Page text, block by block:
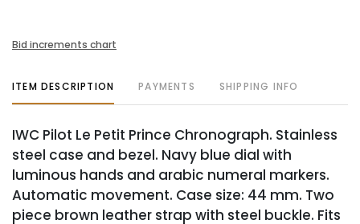
Bid increments chart
ITEM DESCRIPTION PAYMENTS SHIPPING INFO
IWC Pilot Le Petit Prince Chronograph. Stainless
steel case and bezel. Navy blue dial with
luminous hands and arabic numeral markers.
Automatic movement. Case size: 44 mm. Two
piece brown leather strap with steel buckle. Fits